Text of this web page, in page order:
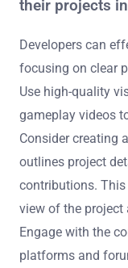
their projects
Developers can
focusing on clear
Use high-quality
gameplay videos
Consider creating
outlines project
contributions.
view of the project
Engage with the
platforms and